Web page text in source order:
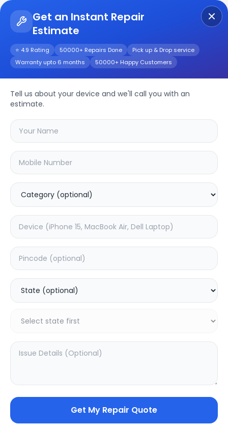
Get an Instant Repair
Estimate
⭐ 4.9 Rating 50000+ Repairs Done
Pick up & Drop service
Warranty upto 6 months
50000+ Happy Customers
Tell us about your device and we'll call you with an
estimate.
Get My Repair Quote
LG QNED88T 55inch
Repair/Service
Choose the issues you're experiencing
with your
Deep Service
999
Add to Cart
SAMPURNAKART
Your trusted partner in quality products and exceptional